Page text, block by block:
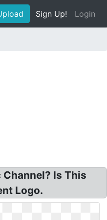
Sign Up! Login
Is This
Logo.